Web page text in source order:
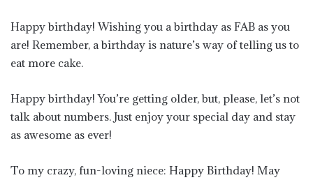
Happy birthday! Wishing you a birthday as FAB as you
are! Remember, a birthday is nature’s way of telling us to
eat more cake.
Happy birthday! You’re getting older, but, please, let’s not
talk about numbers. Just enjoy your special day and stay
as awesome as ever!
To my crazy, fun-loving niece: Happy Birthday! May